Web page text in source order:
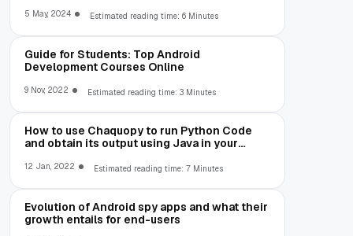
5 May, 2024 Estimated reading time: 6 Minutes
Guide for Students: Top Android
Development Courses Online
9 Nov, 2022 Estimated reading time: 3 Minutes
How to use Chaquopy to run Python Code
and obtain its output using Java in your
12 Jan, 2022 Estimated reading time: 7 Minutes
Evolution of Android spy apps and what their
growth entails for end-users